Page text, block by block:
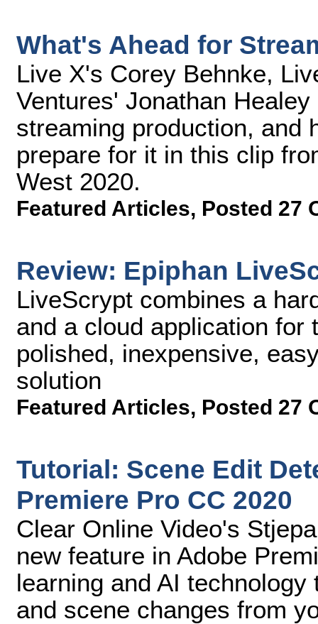
What's Ahead for
Live X's Corey Behnke,
Ventures' Jonathan
streaming production, and
prepare for it in this clip
West 2020.
Featured Articles, Posted 27
Review: Epiphan
LiveScrypt combines a
and a cloud application for
polished, inexpensive,
solution
Featured Articles, Posted 27
Tutorial: Scene Edit
Premiere Pro CC 2020
Clear Online Video's
new feature in Adobe
learning and AI
and scene changes from